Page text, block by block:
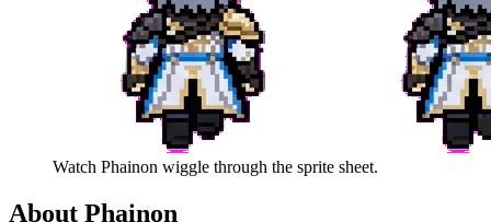
Watch Phainon wiggle through the sprite sheet.
About Phainon